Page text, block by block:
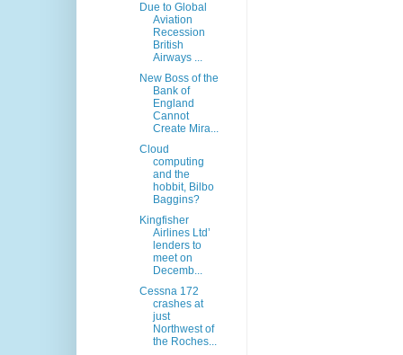
Due to Global
Aviation
Recession
British
Airways ...
New Boss of the
Bank of
England
Cannot
Create Mira...
Cloud
computing
and the
hobbit, Bilbo
Baggins?
Kingfisher
Airlines Ltd’
lenders to
meet on
Decemb...
Cessna 172
crashes at
just
Northwest of
the Roches...